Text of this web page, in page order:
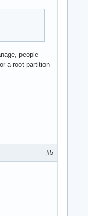
people
a root partition
#5